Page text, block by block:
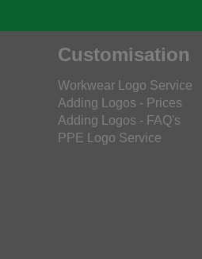
Customisation
Workwear Logo Service
Adding Logos - Prices
Adding Logos - FAQ's
PPE Logo Service